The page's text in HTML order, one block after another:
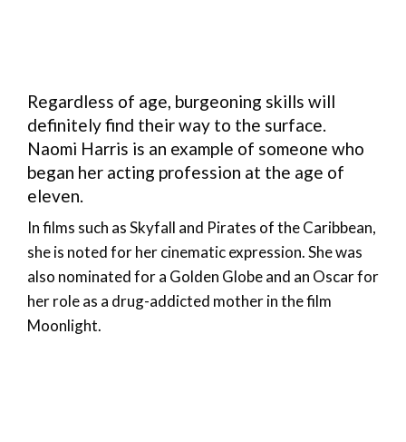
Regardless of age, burgeoning skills will
definitely find their way to the surface.
Naomi Harris is an example of someone who
began her acting profession at the age of
eleven.
In films such as Skyfall and Pirates of the Caribbean,
she is noted for her cinematic expression. She was
also nominated for a Golden Globe and an Oscar for
her role as a drug-addicted mother in the film
Moonlight.